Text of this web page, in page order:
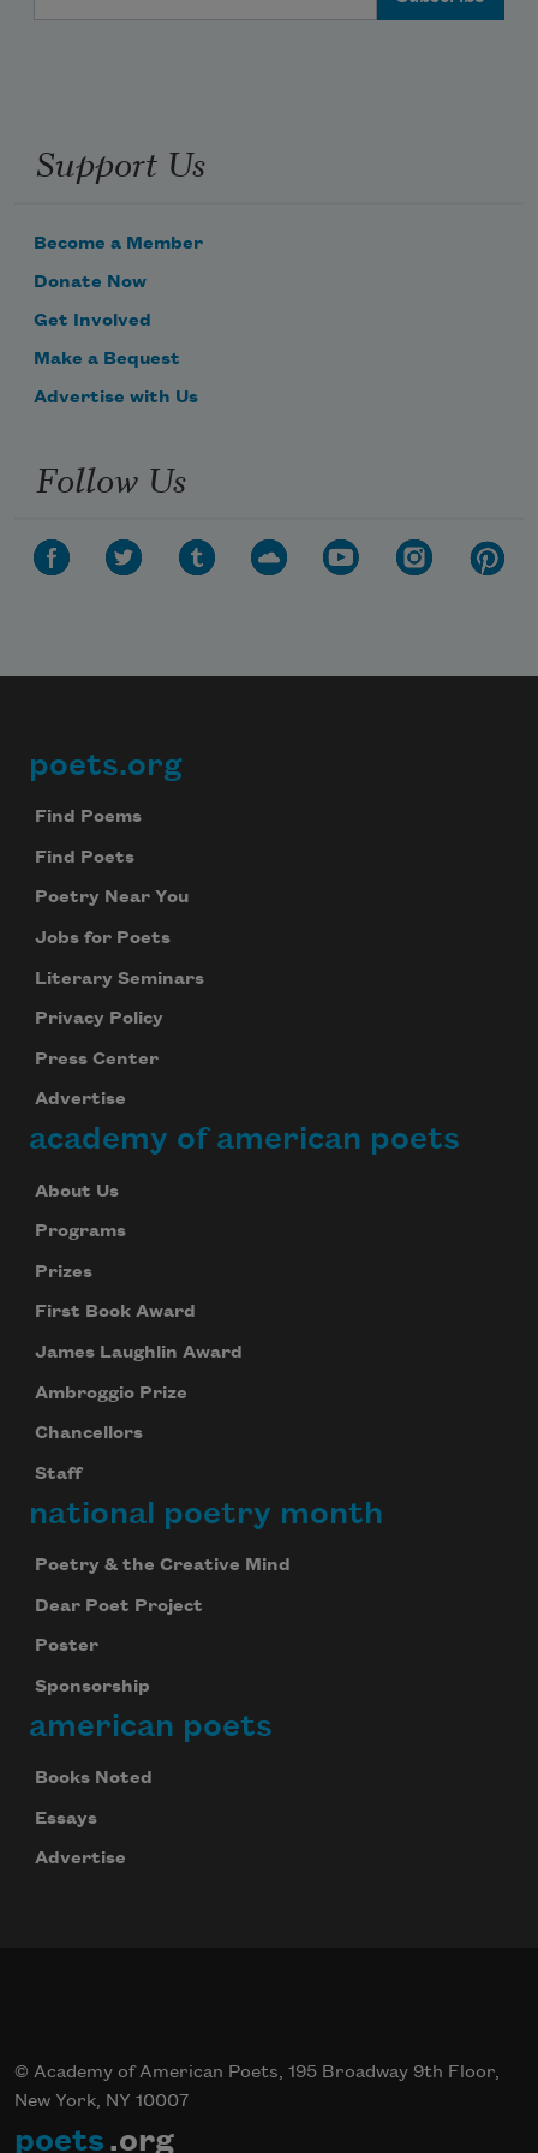
Support Us
Become a Member
Donate Now
Get Involved
Make a Bequest
Advertise with Us
Follow Us
Footer
poets.org
Find Poems
Find Poets
Poetry Near You
Jobs for Poets
Literary Seminars
Privacy Policy
Press Center
Advertise
academy of american poets
About Us
Programs
Prizes
First Book Award
James Laughlin Award
Ambroggio Prize
Chancellors
Staff
national poetry month
Poetry & the Creative Mind
Dear Poet Project
Poster
Sponsorship
american poets
Books Noted
Essays
Advertise
© Academy of American Poets, 195 Broadway 9th Floor,
New York, NY 10007
poets .org